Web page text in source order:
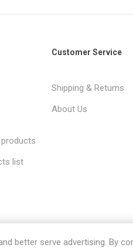
list
Customer Service
Shipping & Returns
About Us
better serve advertising. By